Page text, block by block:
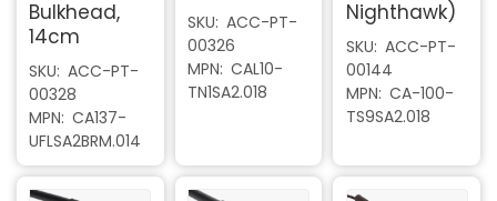
Bulkhead,
14cm
SKU ACC-PT-
00328
MPN CA137-
UFLSA2BRM.014
SKU ACC-PT-
00326
MPN CAL10-
TN1SA2.018
Nighthawk)
SKU ACC-PT-
00144
MPN CA-100-
TS9SA2.018